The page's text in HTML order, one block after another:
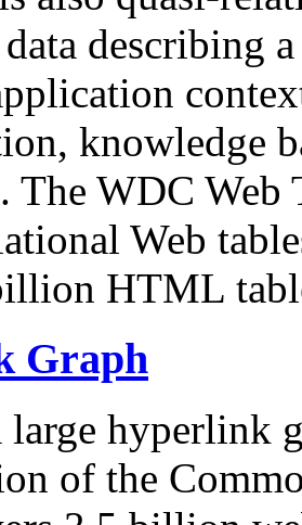
describing
knowledge
The WDC Web
Web
HTML
Graph
large hyperlink
of the